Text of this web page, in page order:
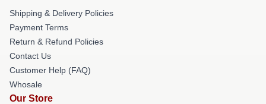
Shipping & Delivery Policies
Payment Terms
Return & Refund Policies
Contact Us
Customer Help (FAQ)
Whosale
Our Store